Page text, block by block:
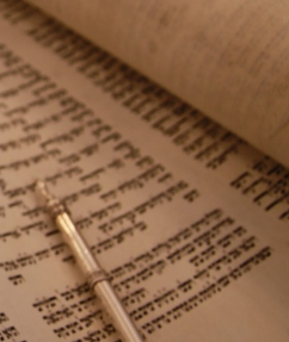
Opinions
Israel’s Ceuta mistake could cost
it a pro-Israel Spanish
government in 2027